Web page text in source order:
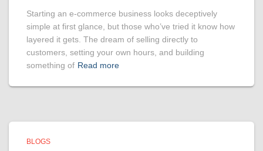
Starting an e-commerce business looks deceptively
simple at first glance, but those who’ve tried it know how
layered it gets. The dream of selling directly to
customers, setting your own hours, and building
something of Read more
BLOGS